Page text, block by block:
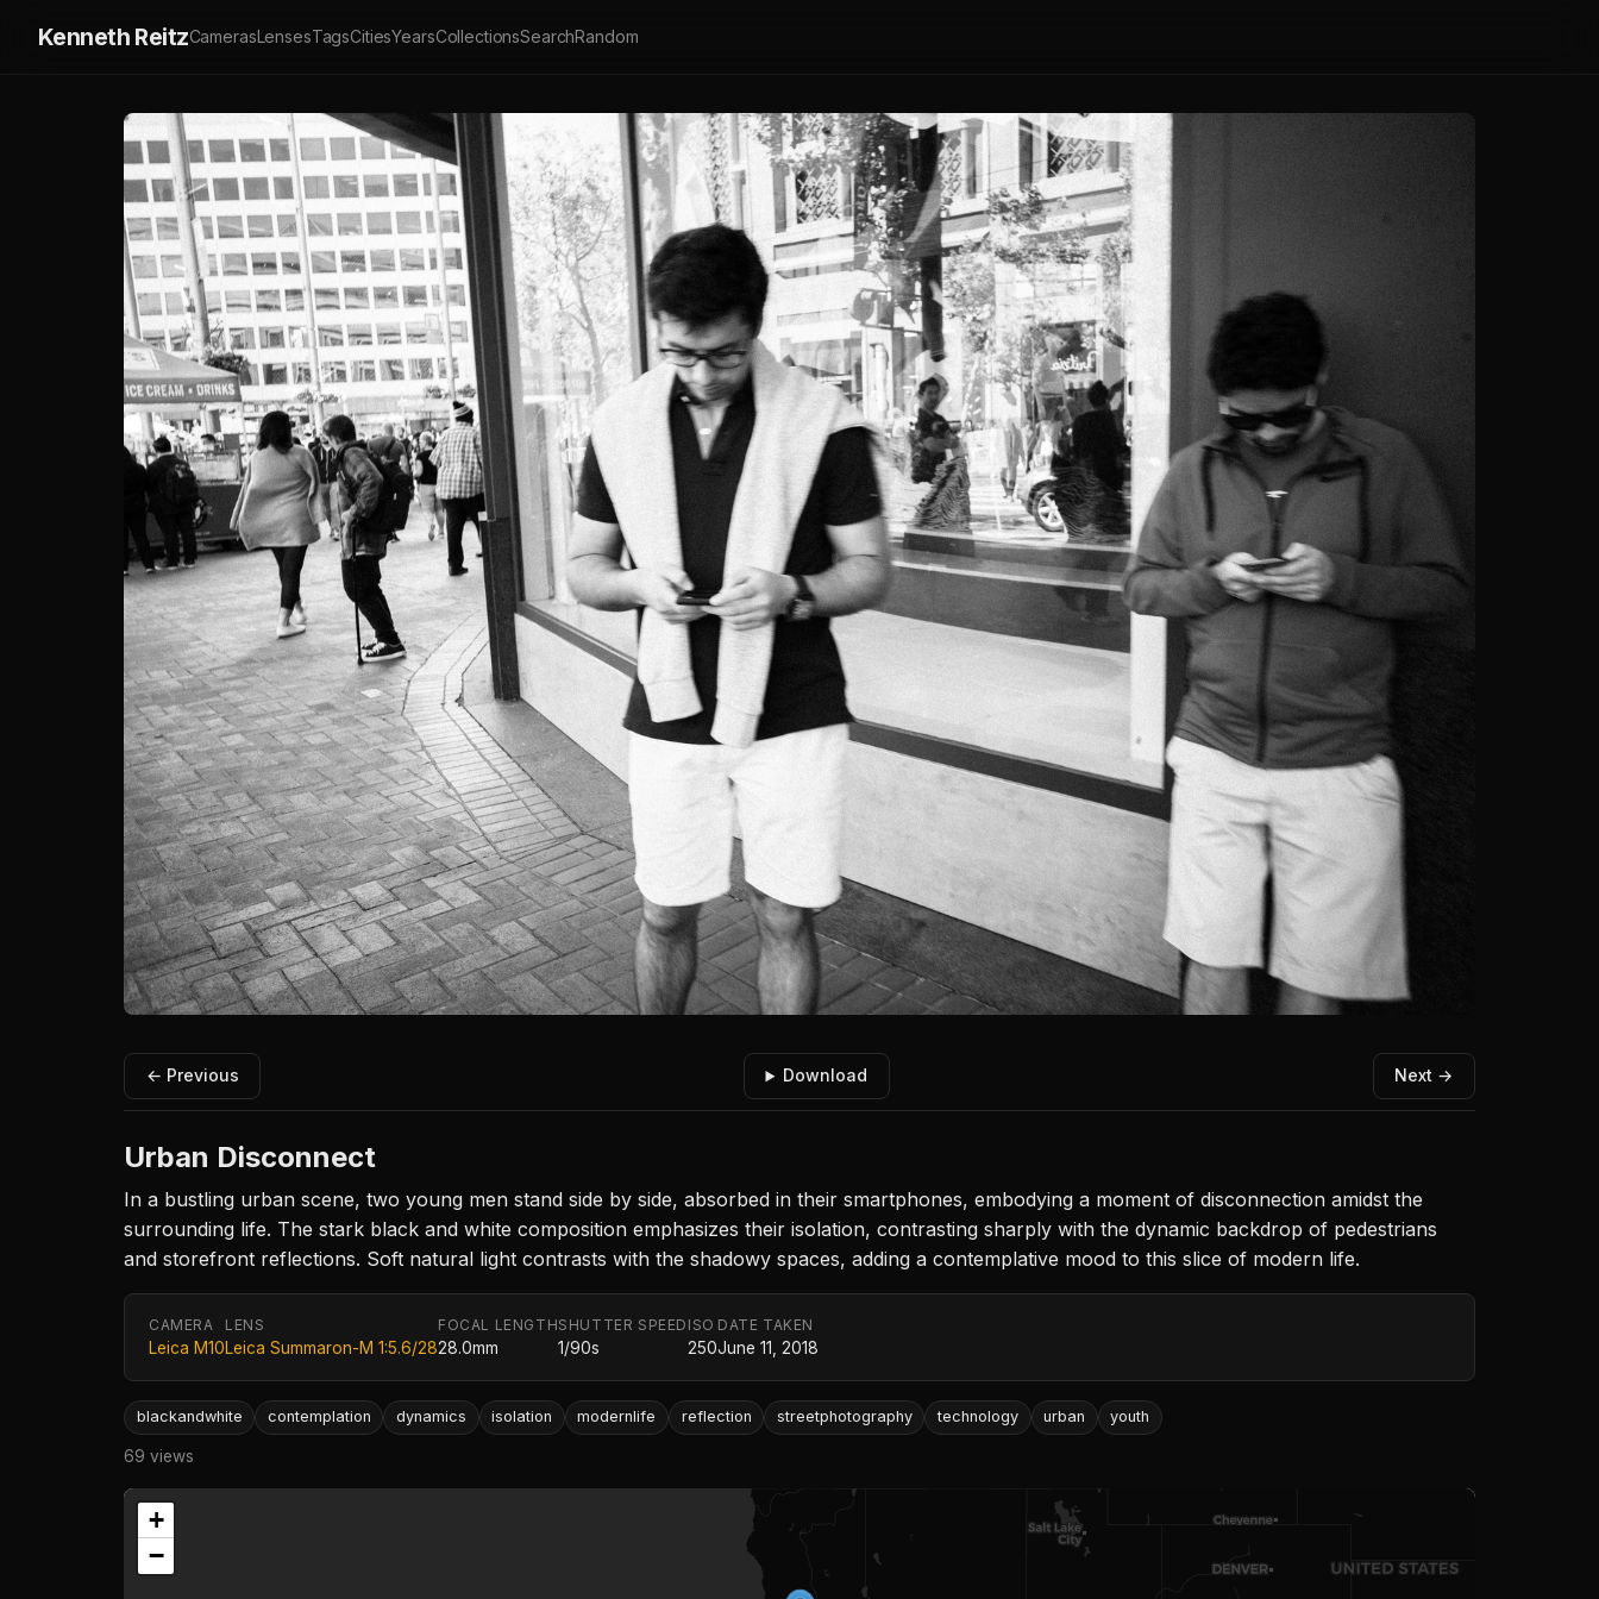
Kenneth ReitzCamerasLensesTagsCitiesYearsCollectionsSearchRandom
← Previous Download Next →
Urban Disconnect
In a bustling urban scene, two young men stand side by side, absorbed in their smartphones, embodying a moment of disconnection amidst the
surrounding life. The stark black and white composition emphasizes their isolation, contrasting sharply with the dynamic backdrop of pedestrians
and storefront reflections. Soft natural light contrasts with the shadowy spaces, adding a contemplative mood to this slice of modern life.
CAMERA
Leica M10
LENS
Leica Summaron-M 1:5.6/28
FOCAL LENGTH
28.0mm
SHUTTER SPEED
1/90s
ISO
250
DATE TAKEN
June 11, 2018
blackandwhite contemplation dynamics isolation modernlife reflection streetphotography technology urban youth
69 views
+
−